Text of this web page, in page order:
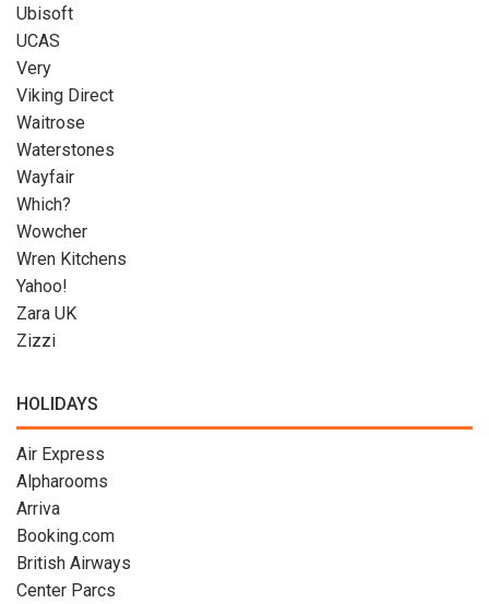
Ubisoft
UCAS
Very
Viking Direct
Waitrose
Waterstones
Wayfair
Which?
Wowcher
Wren Kitchens
Yahoo!
Zara UK
Zizzi
HOLIDAYS
Air Express
Alpharooms
Arriva
Booking.com
British Airways
Center Parcs